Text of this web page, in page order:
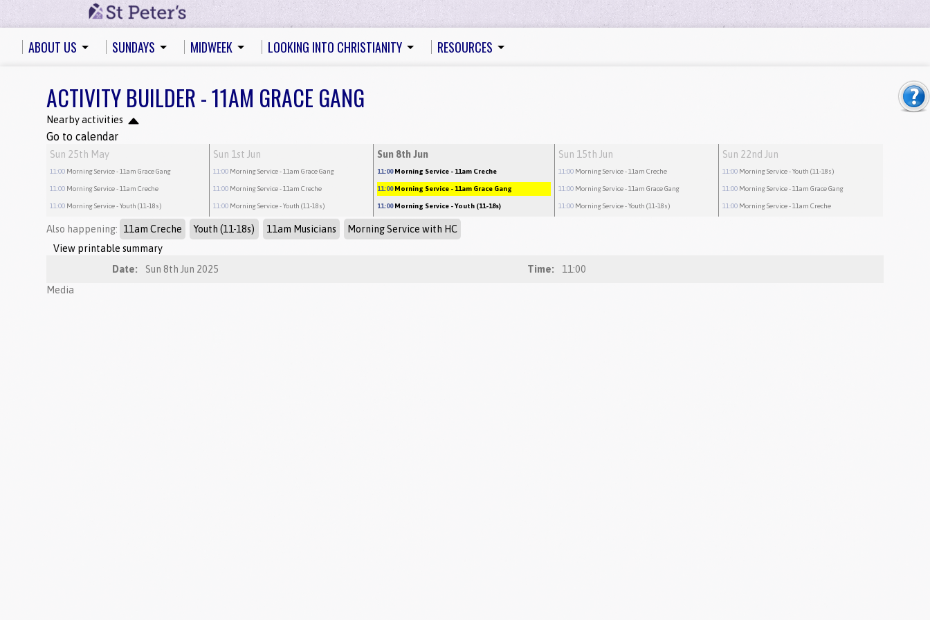
ABOUT US SUNDAYS MIDWEEK LOOKING INTO CHRISTIANITY RESOURCES
ACTIVITY BUILDER - 11AM GRACE GANG
Nearby activities
Go to calendar
Sun 25th May
11:00 Morning Service- 11am Grace Gang
11:00 Morning Service- 11am Creche
11:00 Morning Service- Youth (11-18s)
Sun 1st Jun
11:00 Morning Service- 11am Grace Gang
11:00 Morning Service- 11am Creche
11:00 Morning Service- Youth (11-18s)
Sun 8th Jun
11:00 Morning Service - 11am Creche
11:00 Morning Service - 11am Grace Gang
11:00 Morning Service - Youth (11-18s)
Sun 15th Jun
11:00 Morning Service- 11am Creche
11:00 Morning Service- 11am Grace Gang
11:00 Morning Service- Youth (11-18s)
Sun 22nd Jun
11:00 Morning Service- Youth (11-18s)
11:00 Morning Service- 11am Grace Gang
11:00 Morning Service- 11am Creche
Also happening: 11am Creche Youth (11-18s) 11am Musicians
Morning Service with HC
View printable summary
Date:
Sun 8th Jun 2025 Time:
11:00
Media